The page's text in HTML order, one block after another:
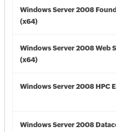
Windows Server 2008
(x64)
Windows Server 2008 Web
(x64)
Windows Server 2008 HPC
Windows Server 2008